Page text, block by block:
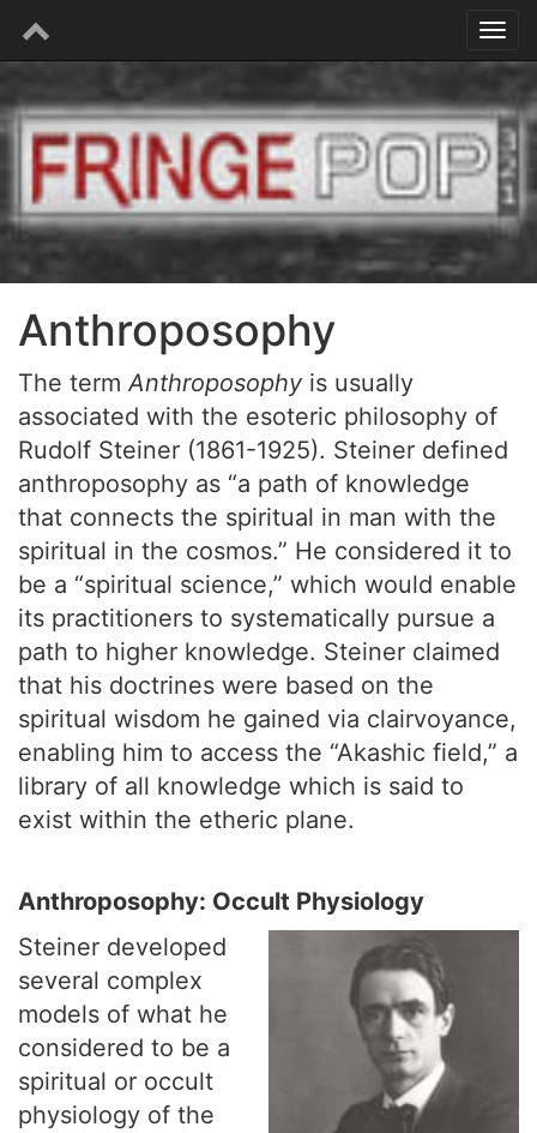
Anthroposophy
The termAnthroposophy is usually
associated with the esoteric philosophy of
Rudolf Steiner (1861-1925). Steiner defined
anthroposophy as “a path of knowledge
that connects the spiritual in man with the
spiritual in the cosmos.” He considered it to
be a “spiritual science,” which would enable
its practitioners to systematically pursue a
path to higher knowledge. Steiner claimed
that his doctrines were based on the
spiritual wisdom he gained via clairvoyance,
enabling him to access the “Akashic field,” a
library of all knowledge which is said to
exist within the etheric plane.
Anthroposophy: Occult Physiology
Steiner developed
several complex
models of what he
considered to be a
spiritual or occult
physiology of the